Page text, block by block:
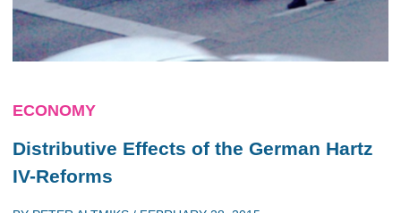
ECONOMY
Distributive Effects of the German Hartz
IV-Reforms